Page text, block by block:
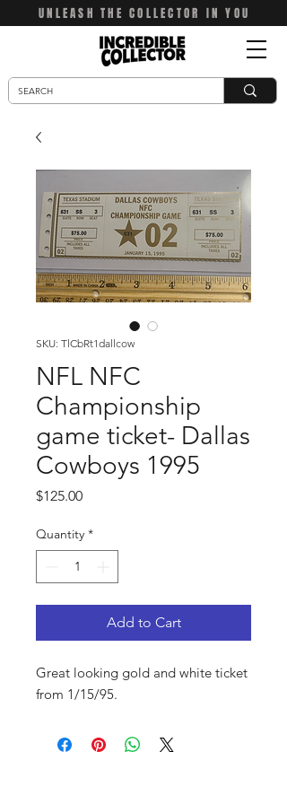
UNLEASH THE COLLECTOR IN YOU
SKU: TlCbRt1dallcow
NFL NFC
Championship
game ticket- Dallas
Cowboys 1995
$125.00Price
Quantity *
Add to Cart
Great looking gold and white ticket
from 1/15/95.